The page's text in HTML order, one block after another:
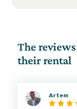
The
their rental
Artem